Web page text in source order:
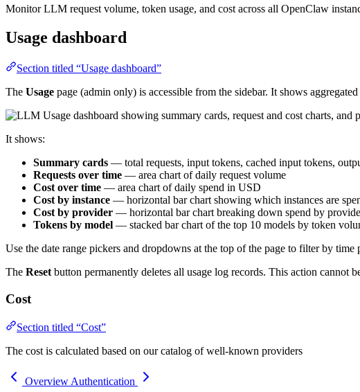
Monitor LLM request volume, token usage, and cost across all OpenClaw
Usage dashboard
Section titled “Usage dashboard”
The Usage page (admin only) is accessible from the sidebar. It shows
It shows:
Summary cards — total requests, input tokens, cached input tokens,
Requests over time — area chart of daily request volume
Cost over time — area chart of daily spend in USD
Cost by instance — horizontal bar chart showing which instances are
Cost by provider — horizontal bar chart breaking down spend by
Tokens by model — stacked bar chart of the top 10 models by token
Use the date range pickers and dropdowns at the top of the page to filter by time
The Reset button permanently deletes all usage log records. This action cannot
Cost
Section titled “Cost”
The cost is calculated based on our catalog of well-known providers
Overview Authentication